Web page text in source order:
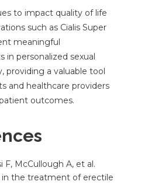
to impact quality of life
such as Cialis Super
meaningful
in personalized sexual
providing a valuable tool
and healthcare providers
outcomes.
F, McCullough A, et al.
in the treatment of erectile